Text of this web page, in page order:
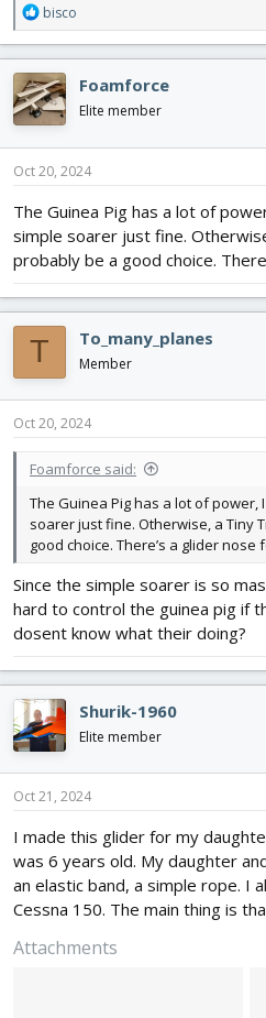
R
e
a
c
t
i
o
n
s
bisco
Foamforce
Elite member
Oct 20, 2024
The Guinea Pig has a lot of
simple soarer just fine.
probably be a good choice.
T To_many_planes
Member
Oct 20, 2024
Foamforce said:
The Guinea Pig has a lot of power,
soarer just fine. Otherwise, a Tiny
good choice. There’s a glider nose
Since the simple soarer is so
hard to control the guinea pig if
dosent know what their doing?
Shurik-1960
Elite member
Oct 21, 2024
I made this glider for my
was 6 years old. My daughter
an elastic band, a simple rope. I
Cessna 150. The main thing is
Attachments